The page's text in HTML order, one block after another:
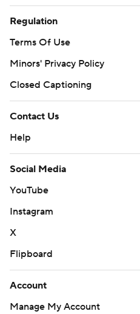
Regulation
Terms Of Use
Minors' Privacy Policy
Closed Captioning
Contact Us
Help
Social Media
YouTube
Instagram
X
Flipboard
Account
Manage My Account